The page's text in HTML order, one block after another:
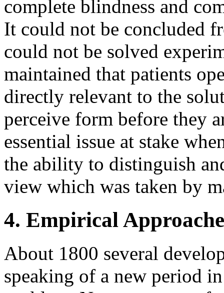
complete blindness and
It could not be concluded
could not be solved
maintained that patients
directly relevant to the
perceive form before they
essential issue at stake
the ability to distinguish
view which was taken by
4. Empirical
About 1800 several
speaking of a new period